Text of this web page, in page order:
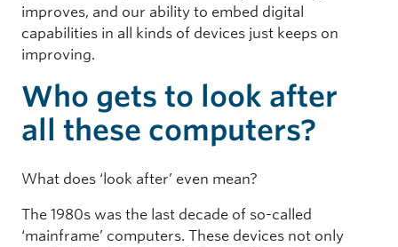
improves, and our ability to embed digital
capabilities in all kinds of devices just keeps on
improving.
Who gets to look after
all these computers?
What does ‘look after’ even mean?
The 1980s was the last decade of so-called
‘mainframe’ computers. These devices not only